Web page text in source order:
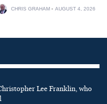
CHRIS GRAHAM AUGUST 4, 2026
Lee Franklin, who